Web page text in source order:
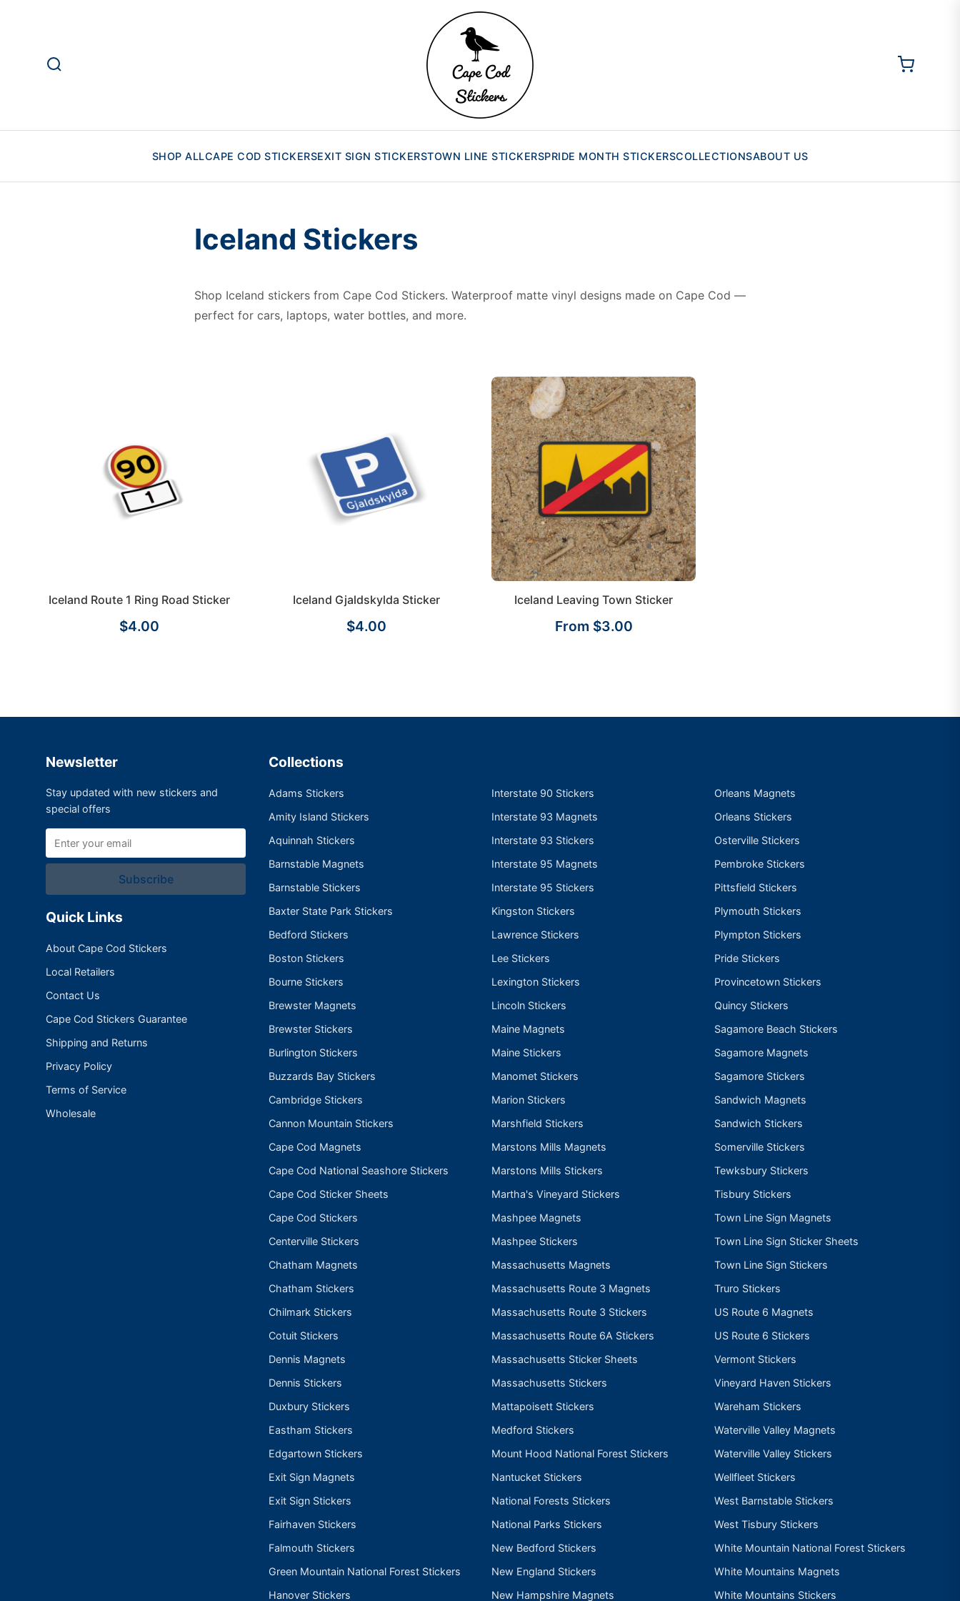
SHOP ALLCAPE COD STICKERSEXIT SIGN STICKERSTOWN LINE STICKERSPRIDE MONTH STICKERSCOLLECTIONSABOUT US
Iceland Stickers
Shop Iceland stickers from Cape Cod Stickers. Waterproof matte vinyl designs made on Cape Cod —
perfect for cars, laptops, water bottles, and more.
Iceland Route 1 Ring Road Sticker
$4.00
Iceland Gjaldskylda Sticker
$4.00
Iceland Leaving Town Sticker
From $3.00
Newsletter
Stay updated with new stickers and
special offers
Subscribe
Quick Links
About Cape Cod Stickers
Local Retailers
Contact Us
Cape Cod Stickers Guarantee
Shipping and Returns
Privacy Policy
Terms of Service
Wholesale
Collections
Adams Stickers
Amity Island Stickers
Aquinnah Stickers
Barnstable Magnets
Barnstable Stickers
Baxter State Park Stickers
Bedford Stickers
Boston Stickers
Bourne Stickers
Brewster Magnets
Brewster Stickers
Burlington Stickers
Buzzards Bay Stickers
Cambridge Stickers
Cannon Mountain Stickers
Cape Cod Magnets
Cape Cod National Seashore Stickers
Cape Cod Sticker Sheets
Cape Cod Stickers
Centerville Stickers
Chatham Magnets
Chatham Stickers
Chilmark Stickers
Cotuit Stickers
Dennis Magnets
Dennis Stickers
Duxbury Stickers
Eastham Stickers
Edgartown Stickers
Exit Sign Magnets
Exit Sign Stickers
Fairhaven Stickers
Falmouth Stickers
Green Mountain National Forest Stickers
Hanover Stickers
Interstate 90 Stickers
Interstate 93 Magnets
Interstate 93 Stickers
Interstate 95 Magnets
Interstate 95 Stickers
Kingston Stickers
Lawrence Stickers
Lee Stickers
Lexington Stickers
Lincoln Stickers
Maine Magnets
Maine Stickers
Manomet Stickers
Marion Stickers
Marshfield Stickers
Marstons Mills Magnets
Marstons Mills Stickers
Martha's Vineyard Stickers
Mashpee Magnets
Mashpee Stickers
Massachusetts Magnets
Massachusetts Route 3 Magnets
Massachusetts Route 3 Stickers
Massachusetts Route 6A Stickers
Massachusetts Sticker Sheets
Massachusetts Stickers
Mattapoisett Stickers
Medford Stickers
Mount Hood National Forest Stickers
Nantucket Stickers
National Forests Stickers
National Parks Stickers
New Bedford Stickers
New England Stickers
New Hampshire Magnets
Orleans Magnets
Orleans Stickers
Osterville Stickers
Pembroke Stickers
Pittsfield Stickers
Plymouth Stickers
Plympton Stickers
Pride Stickers
Provincetown Stickers
Quincy Stickers
Sagamore Beach Stickers
Sagamore Magnets
Sagamore Stickers
Sandwich Magnets
Sandwich Stickers
Somerville Stickers
Tewksbury Stickers
Tisbury Stickers
Town Line Sign Magnets
Town Line Sign Sticker Sheets
Town Line Sign Stickers
Truro Stickers
US Route 6 Magnets
US Route 6 Stickers
Vermont Stickers
Vineyard Haven Stickers
Wareham Stickers
Waterville Valley Magnets
Waterville Valley Stickers
Wellfleet Stickers
West Barnstable Stickers
West Tisbury Stickers
White Mountain National Forest Stickers
White Mountains Magnets
White Mountains Stickers